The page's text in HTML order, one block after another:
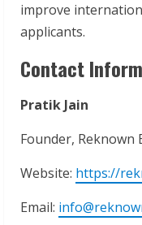
improve
applicants.
Contact
Pratik Jain
Founder, Reknown
Website: https://
Email: